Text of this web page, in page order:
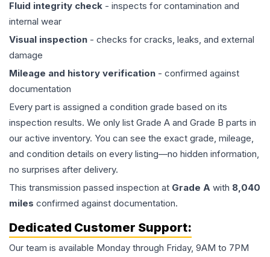
Fluid integrity check - inspects for contamination and
internal wear
Visual inspection - checks for cracks, leaks, and external
damage
Mileage and history verification - confirmed against
documentation
Every part is assigned a condition grade based on its
inspection results. We only list Grade A and Grade B parts in
our active inventory. You can see the exact grade, mileage,
and condition details on every listing—no hidden information,
no surprises after delivery.
This transmission passed inspection at Grade A with 8,040
miles confirmed against documentation.
Dedicated Customer Support:
Our team is available Monday through Friday, 9AM to 7PM